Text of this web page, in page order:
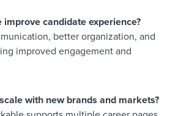
improve candidate experience?
better organization, and
improved engagement and
with new brands and markets?